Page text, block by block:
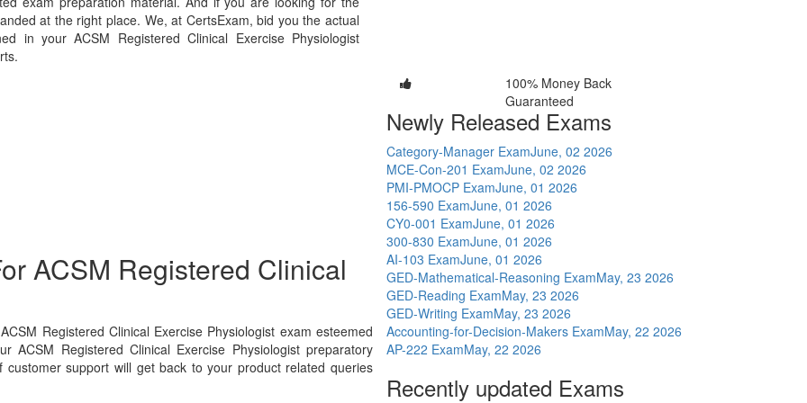
at the right place. We, at CertsExam, bid you the actual
in your ACSM Registered Clinical Exercise Physiologist
ACSM Registered Clinical
Registered Clinical Exercise Physiologist exam esteemed
Registered Clinical Exercise Physiologist preparatory
support will get back to your product related queries
100% Money Back
Guaranteed
Newly Released Exams
Category-Manager ExamJune, 02 2026
MCE-Con-201 ExamJune, 02 2026
PMI-PMOCP ExamJune, 01 2026
156-590 ExamJune, 01 2026
CY0-001 ExamJune, 01 2026
300-830 ExamJune, 01 2026
AI-103 ExamJune, 01 2026
GED-Mathematical-Reasoning ExamMay, 23 2026
GED-Reading ExamMay, 23 2026
GED-Writing ExamMay, 23 2026
Accounting-for-Decision-Makers ExamMay, 22 2026
AP-222 ExamMay, 22 2026
Recently updated Exams